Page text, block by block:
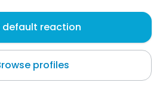
default reaction
profiles